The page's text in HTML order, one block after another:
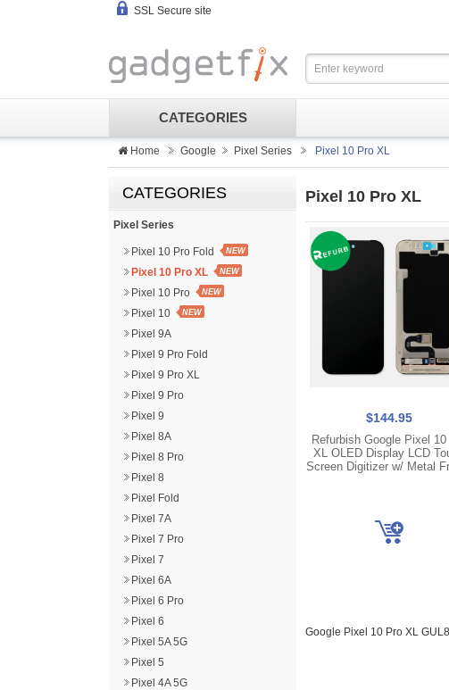
SSL Secure site
CATEGORIES
Home Google Pixel Series Pixel 10 Pro XL
CATEGORIES
Pixel Series
Pixel 10 Pro Fold NEW
Pixel 10 Pro XL NEW
Pixel 10 Pro NEW
Pixel 10 NEW
Pixel 9A
Pixel 9 Pro Fold
Pixel 9 Pro XL
Pixel 9 Pro
Pixel 9
Pixel 8A
Pixel 8 Pro
Pixel 8
Pixel Fold
Pixel 7A
Pixel 7 Pro
Pixel 7
Pixel 6A
Pixel 6 Pro
Pixel 6
Pixel 5A 5G
Pixel 5
Pixel 4A 5G
Pixel 10 Pro XL
$144.95
Refurbish Google Pixel 10
XL OLED Display LCD
Screen Digitizer w/ Metal
Google Pixel 10 Pro XL